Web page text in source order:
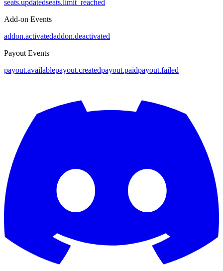
seats.updatedseats.limit_reached
Add-on Events
addon.activatedaddon.deactivated
Payout Events
payout.availablepayout.createdpayout.paidpayout.failed